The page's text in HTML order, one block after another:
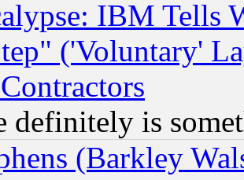
IBM Tells
('Voluntary'
definitely is
(Barkley